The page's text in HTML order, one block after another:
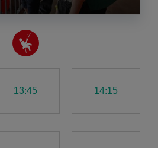
13:45 14:15